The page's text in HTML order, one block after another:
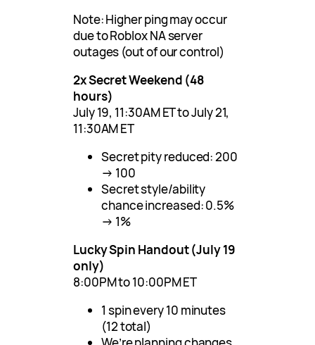
Note: Higher ping may occur
due to Roblox NA server
outages (out of our control)
2x Secret Weekend (48
hours)
July 19, 11:30AM ET to July 21,
11:30AM ET
Secret pity reduced: 200
→ 100
Secret style/ability
chance increased: 0.5%
→ 1%
Lucky Spin Handout (July 19
only)
8:00PM to 10:00PM ET
1 spin every 10 minutes
(12 total)